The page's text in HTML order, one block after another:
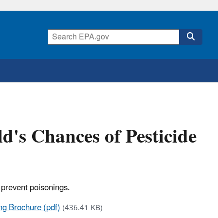
Chances of Pesticide
poisonings.
Brochure (pdf)(436.41 KB)